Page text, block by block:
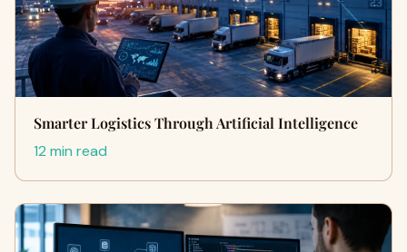
Smarter Logistics Through Artificial Intelligence
12 min read